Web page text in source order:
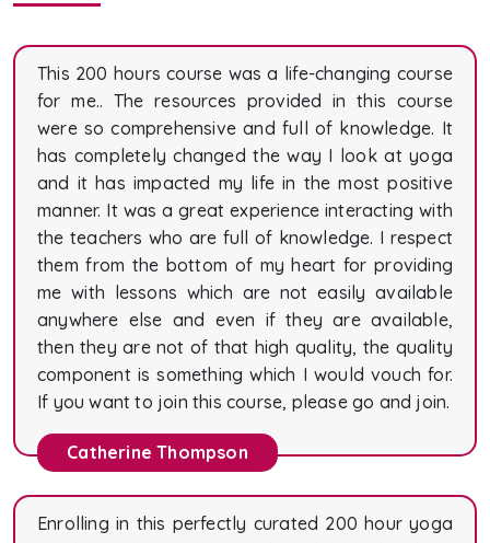
This 200 hours course was a life-changing course
for me.. The resources provided in this course
were so comprehensive and full of knowledge. It
has completely changed the way I look at yoga
and it has impacted my life in the most positive
manner. It was a great experience interacting with
the teachers who are full of knowledge. I respect
them from the bottom of my heart for providing
me with lessons which are not easily available
anywhere else and even if they are available,
then they are not of that high quality, the quality
component is something which I would vouch for.
If you want to join this course, please go and join.
Catherine Thompson
Enrolling in this perfectly curated 200 hour yoga